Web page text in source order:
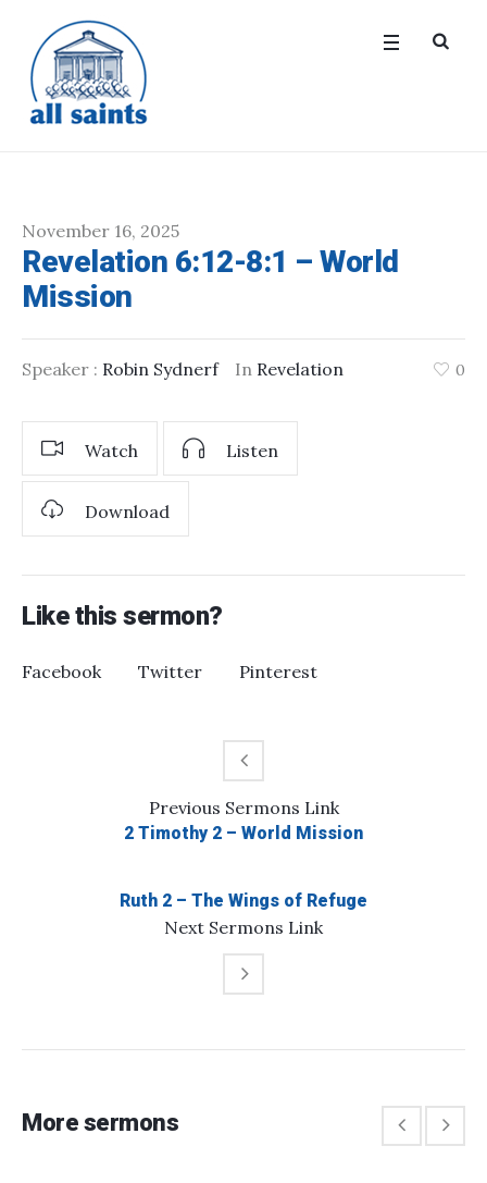
November 16, 2025
Revelation 6:12-8:1 – World
Mission
Speaker : Robin Sydnerf In Revelation 0
Watch Listen
Download
Like this sermon?
Facebook Twitter Pinterest
Previous Sermons Link
2 Timothy 2 – World Mission
Next Sermons Link
Ruth 2 – The Wings of Refuge
More sermons